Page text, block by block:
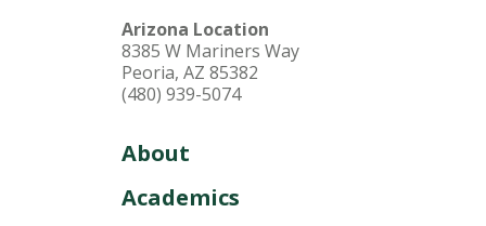
Arizona Location
8385 W Mariners Way
Peoria, AZ 85382
(480) 939-5074
About
Academics